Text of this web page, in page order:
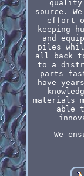
quality
source.
effort of
keeping
and
piles
all back
to a
parts
have
materials
able
We